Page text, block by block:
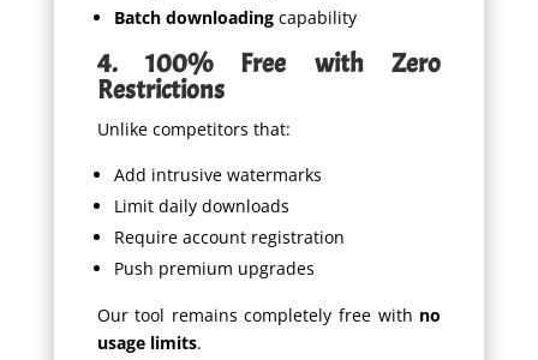
Batch downloadingcapability
4. 100% Free with Zero
Restrictions
Unlike competitors that:
Add intrusive watermarks
Limit daily downloads
Require account registration
Push premium upgrades
Our tool remains completely free with no
usage limits.